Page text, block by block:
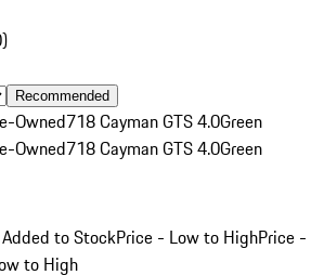
)
Recommended
Owned718 Cayman GTS 4.0Green
Owned718 Cayman GTS 4.0Green
to StockPrice - Low to HighPrice -
to High